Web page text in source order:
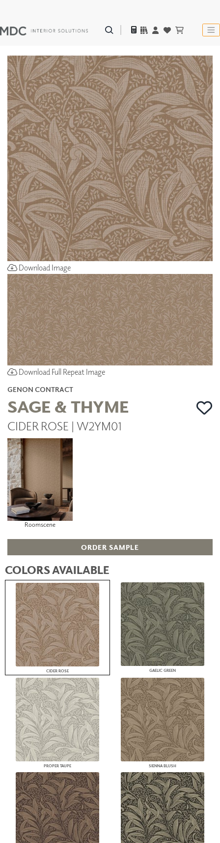
Download Image
Download Full Repeat Image
GENON CONTRACT
SAGE & THYME
CIDER ROSE | W2YM01
Roomscene
ORDER SAMPLE
COLORS AVAILABLE
CIDER ROSE GAELIC GREEN
PROPER TAUPE SIENNA BLUSH